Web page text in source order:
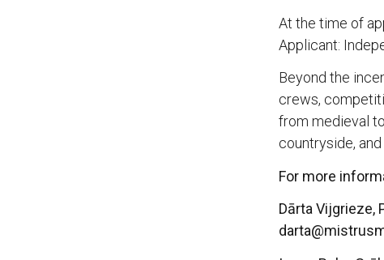
At the time of
Applicant:
Beyond the
crews,
from medieval
countryside,
For more
Dārta Vijgrieze,